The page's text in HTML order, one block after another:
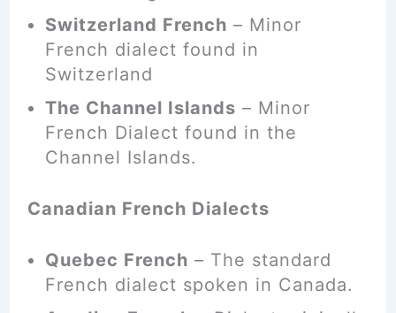
Switzerland French – Minor
French dialect found in
Switzerland
The Channel Islands – Minor
French Dialect found in the
Channel Islands.
Canadian French Dialects
Quebec French – The standard
French dialect spoken in Canada.